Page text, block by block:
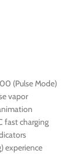
(Pulse Mode)
vapor
fast charging
experience